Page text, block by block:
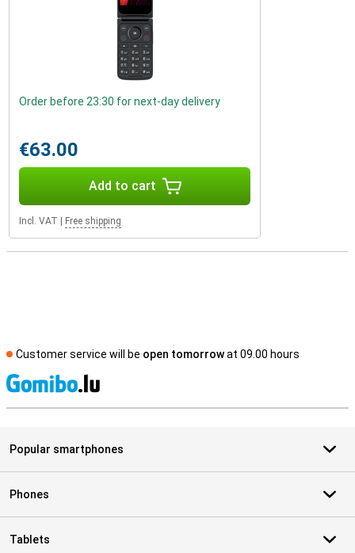
Order before 23:30 for next-day delivery
€63.00
Add to cart
Incl. VAT Free shipping
Customer service will be open tomorrowat 09.00 hours
Popular smartphones
Phones
Tablets